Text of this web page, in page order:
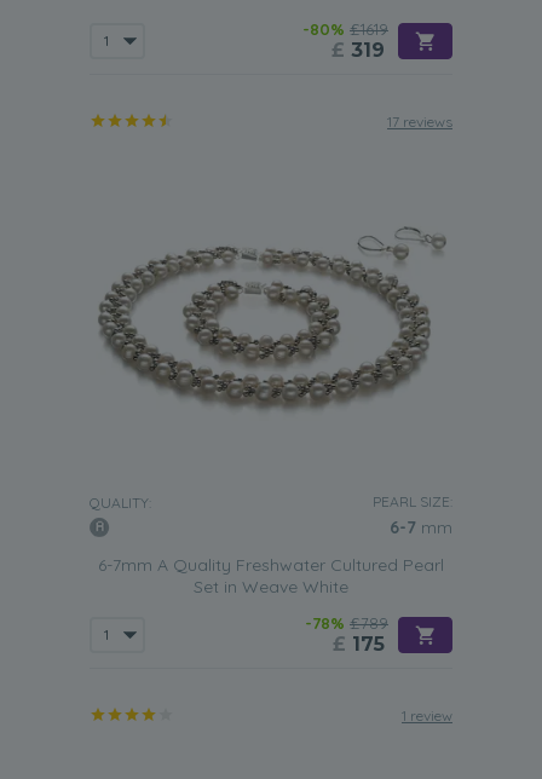
-80% £1619
£ 319
17 reviews
QUALITY: PEARL SIZE:
6-7 mm
6-7mm A Quality Freshwater Cultured Pearl
Set in Weave White
-78% £789
£ 175
1 review